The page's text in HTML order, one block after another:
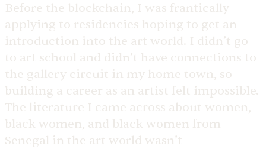
Before the blockchain, I was frantically
applying to residencies hoping to get an
introduction into the art world. I didn’t go
to art school and didn’t have connections to
the gallery circuit in my home town, so
building a career as an artist felt impossible.
The literature I came across about women,
black women, and black women from
Senegal in the art world wasn’t